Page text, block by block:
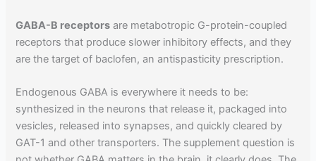
GABA-B receptors are metabotropic G-protein-coupled
receptors that produce slower inhibitory effects, and they
are the target of baclofen, an antispasticity prescription.
Endogenous GABA is everywhere it needs to be:
synthesized in the neurons that release it, packaged into
vesicles, released into synapses, and quickly cleared by
GAT-1 and other transporters. The supplement question is